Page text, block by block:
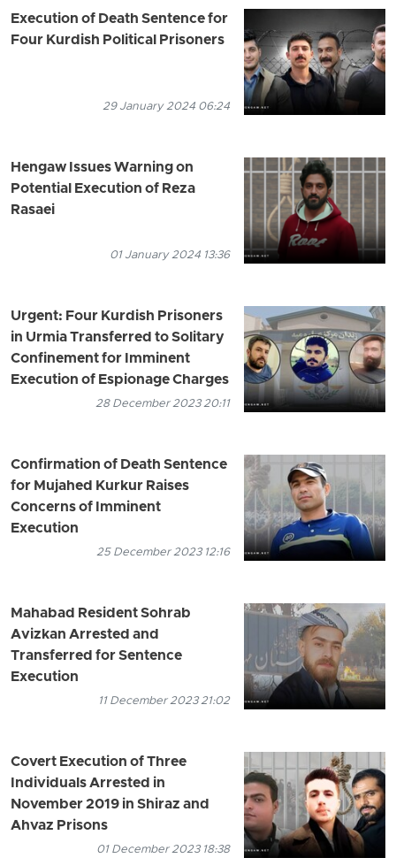
Execution of Death Sentence for
Four Kurdish Political Prisoners
29 January 2024 06:24
Hengaw Issues Warning on
Potential Execution of Reza
Rasaei
01 January 2024 13:36
Urgent: Four Kurdish Prisoners
in Urmia Transferred to Solitary
Confinement for Imminent
Execution of Espionage Charges
28 December 2023 20:11
Confirmation of Death Sentence
for Mujahed Kurkur Raises
Concerns of Imminent
Execution
25 December 2023 12:16
Mahabad Resident Sohrab
Avizkan Arrested and
Transferred for Sentence
Execution
11 December 2023 21:02
Covert Execution of Three
Individuals Arrested in
November 2019 in Shiraz and
Ahvaz Prisons
01 December 2023 18:38